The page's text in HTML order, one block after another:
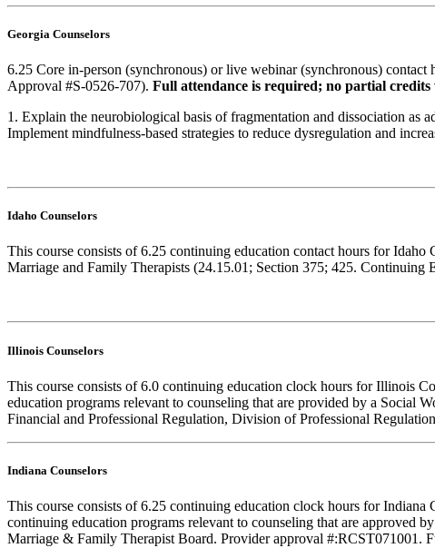
Georgia Counselors
6.25 Core in-person (synchronous) or live webinar (synchronous)
Approval #S-0526-707). Full attendance is required; no partial
1. Explain the neurobiological basis of fragmentation and dissociation as
Implement mindfulness-based strategies to reduce dysregulation and
Idaho Counselors
This course consists of 6.25 continuing education contact hours for
Marriage and Family Therapists (24.15.01; Section 375; 425. Continuing
Illinois Counselors
This course consists of 6.0 continuing education clock hours for Illinois
education programs relevant to counseling that are provided by a
Financial and Professional Regulation, Division of Professional
Indiana Counselors
This course consists of 6.25 continuing education clock hours for
continuing education programs relevant to counseling that are approved
Marriage & Family Therapist Board. Provider approval #:RCST071001.